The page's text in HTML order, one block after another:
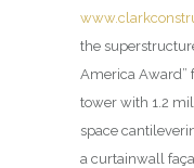
the
America Award”
tower with 1.2
space
a curtainwall